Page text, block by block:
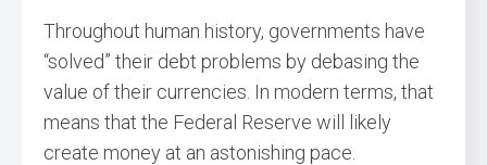
Throughout human history, governments have
“solved” their debt problems by debasing the
value of their currencies. In modern terms, that
means that the Federal Reserve will likely
create money at an astonishing pace.